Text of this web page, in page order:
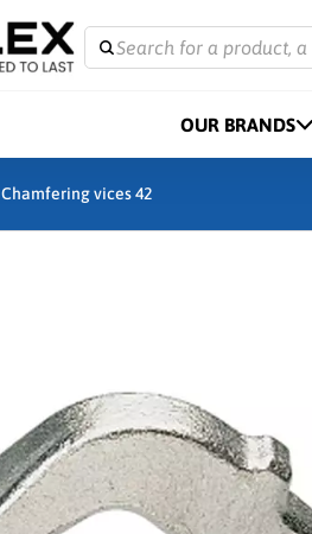
Search for a product,
OUR BRANDS
Chamfering vices 42